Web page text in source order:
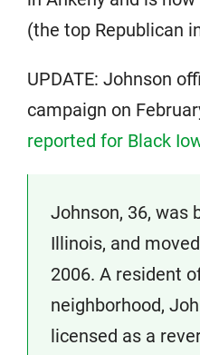
(the top Republican
UPDATE: Johnson
campaign on
reported for Black
Johnson, 36, was
Illinois, and
2006. A resident
neighborhood,
licensed as a